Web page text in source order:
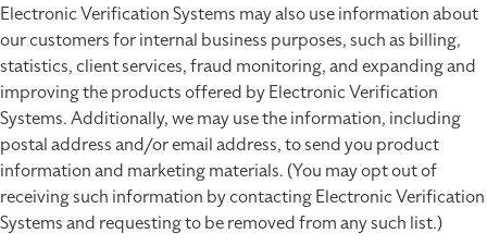
Electronic Verification Systems may also use information about
our customers for internal business purposes, such as billing,
statistics, client services, fraud monitoring, and expanding and
improving the products offered by Electronic Verification
Systems. Additionally, we may use the information, including
postal address and/or email address, to send you product
information and marketing materials. (You may opt out of
receiving such information by contacting Electronic Verification
Systems and requesting to be removed from any such list.)